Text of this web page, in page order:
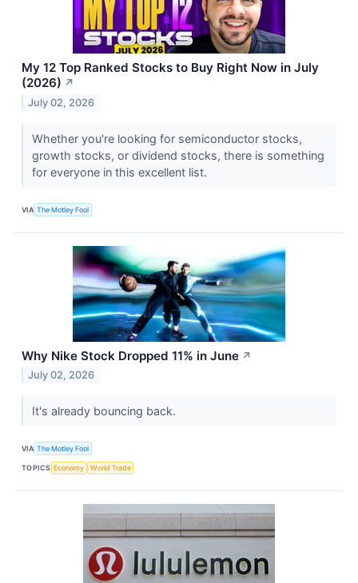
My 12 Top Ranked Stocks to Buy Right Now in July
(2026) ↗
July 02, 2026
Whether you're looking for semiconductor stocks,
growth stocks, or dividend stocks, there is something
for everyone in this excellent list.
VIA The Motley Fool
Why Nike Stock Dropped 11% in June ↗
July 02, 2026
It's already bouncing back.
VIA The Motley Fool
TOPICS Economy World Trade